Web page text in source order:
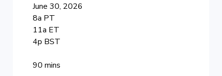
June 30, 2026
8a PT
11a ET
4p BST
90 mins